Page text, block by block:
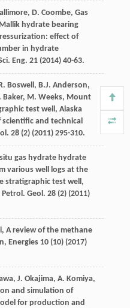
, D. Coombe, Gas
hydrate bearing
effect of
in hydrate
Eng. 21(2014) 40-63.
Boswell , B.J. Anderson,
Baker, M. Weeks, Mount
test well, Alaska
and technical
. 28(2) (2011) 295-310.
gas hydrate hydrate
various well logs at the
stratigraphic test well,
Petrol. Geol . 28(2) (2011)
, A review of the methane
, Energies 10(10) (2017)
, J. Okajima, A. Komiya,
and simulation of
for production and